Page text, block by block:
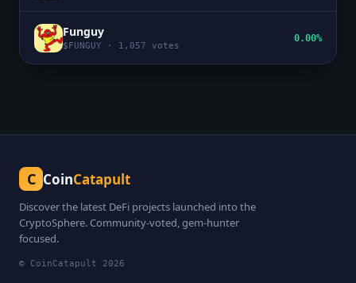
Funguy
$ FUNGUY · 1,057 votes
0.00%
C CoinCatapult
Discover the latest DeFi projects launched into the
CryptoSphere. Community-voted, gem-hunter
focused.
© CoinCatapult 2026